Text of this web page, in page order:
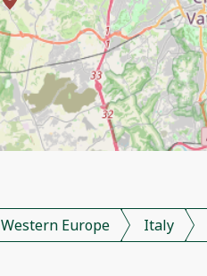
Western Europe Italy